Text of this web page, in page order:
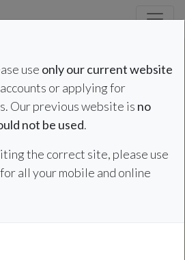
use only our current website
or applying for
Our previous website is no
not be used.
the correct site, please use
for all your mobile and online
Summer
& Save
Rates